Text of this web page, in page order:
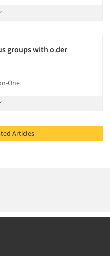
groups with older
One
Refresh Related Articles